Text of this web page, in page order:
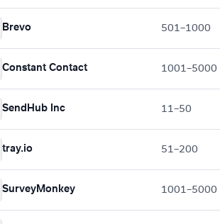
Brevo 501–1000
Constant Contact 1001–5000
SendHub Inc 11–50
tray.io 51–200
SurveyMonkey 1001–5000